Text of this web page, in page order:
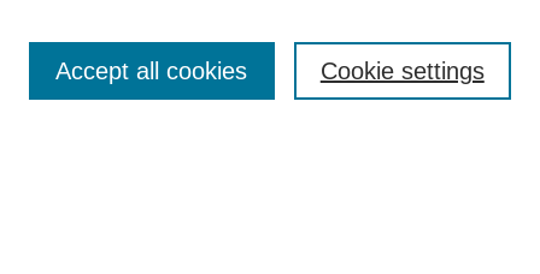
Enter search terms: Cookie settings
Accept all cookies